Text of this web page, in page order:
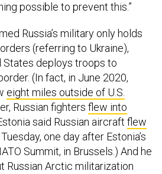
possible to prevent this.”
Russia’s military only holds
(referring to Ukraine),
States deploys troops to
(In fact, in June 2020,
eight miles outside of U.S.
Russian fighters flew into
said Russian aircraft flew
one day after Estonia’s
Summit, in Brussels.) And he
Russian Arctic militarization